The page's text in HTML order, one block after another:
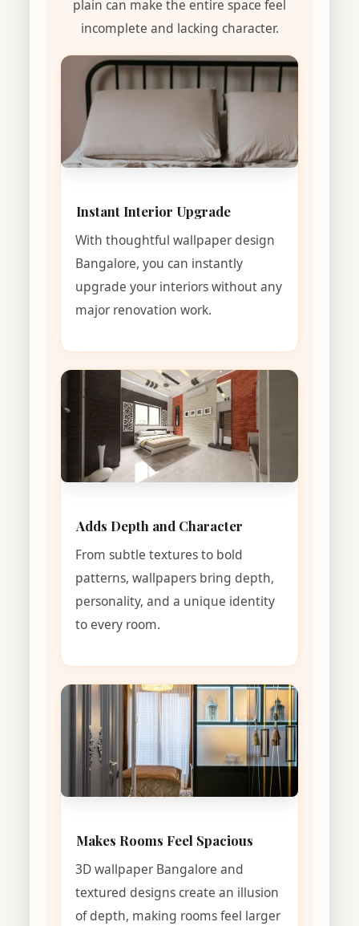
plain can make the entire space feel
incomplete and lacking character.
Instant Interior Upgrade
With thoughtful wallpaper design
Bangalore, you can instantly
upgrade your interiors without any
major renovation work.
Adds Depth and Character
From subtle textures to bold
patterns, wallpapers bring depth,
personality, and a unique identity
to every room.
Makes Rooms Feel Spacious
3D wallpaper Bangalore and
textured designs create an illusion
of depth, making rooms feel larger